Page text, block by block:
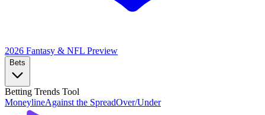
2026 Fantasy & NFL Preview
Bets
Betting Trends Tool
MoneylineAgainst the SpreadOver/Under